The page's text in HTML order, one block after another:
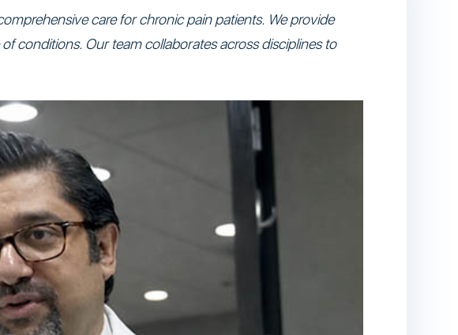
care for chronic pain patients. We provide
conditions. Our team collaborates across disciplines to